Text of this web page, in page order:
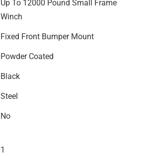
Up To 12000 Pound Small Frame
Winch
Fixed Front Bumper Mount
Powder Coated
Black
Steel
No
1